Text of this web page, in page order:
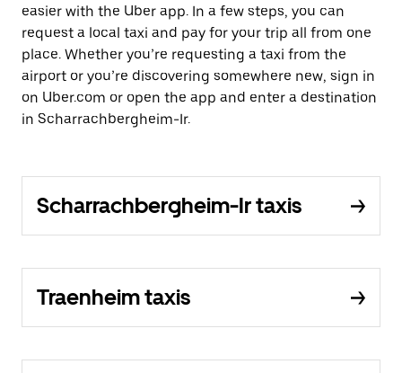
easier with the Uber app. In a few steps, you can
request a local taxi and pay for your trip all from one
place. Whether you’re requesting a taxi from the
airport or you’re discovering somewhere new, sign in
on Uber.com or open the app and enter a destination
in Scharrachbergheim-Ir.
Scharrachbergheim-Ir taxis
Traenheim taxis